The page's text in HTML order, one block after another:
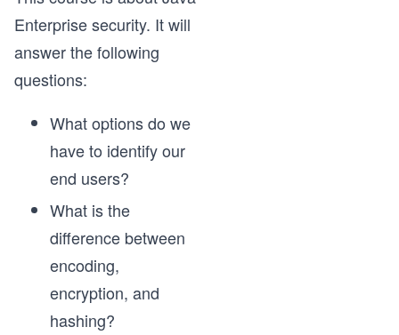
Enterprise security. It will
answer the following
questions:
What options do we
have to identify our
end users?
What is the
difference between
encoding,
encryption, and
hashing?